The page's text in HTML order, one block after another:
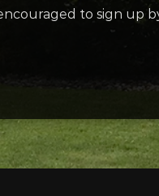
to sign up